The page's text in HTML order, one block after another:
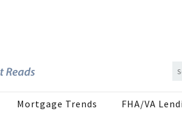
Mortgage Trends FHA/VA